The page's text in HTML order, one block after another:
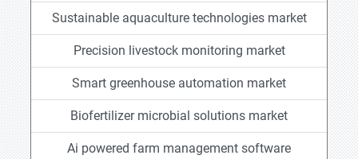
Sustainable aquaculture technologies market
Precision livestock monitoring market
Smart greenhouse automation market
Biofertilizer microbial solutions market
Ai powered farm management software